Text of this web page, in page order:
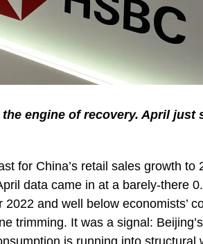
engine of recovery. April just
for China’s retail sales growth to
data came in at a barely-there
and well below economists’
trimming. It was a signal:
is running into structural